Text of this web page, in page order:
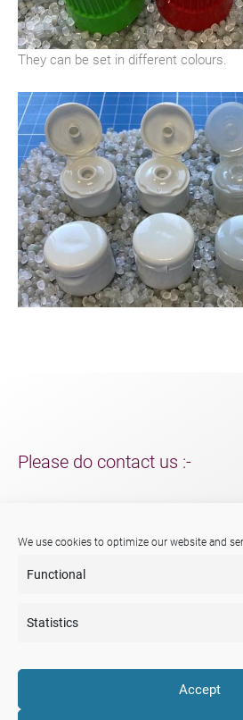
We use cookies to optimize our website and
Functional
Statistics
Accept
They can be set in different colours.
Please do contact us :-
further information about Menshen, our